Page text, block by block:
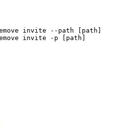
invite --path path
invite -p path